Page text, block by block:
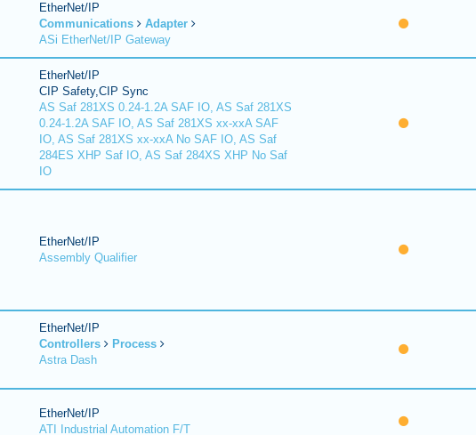
EtherNet/IP
Communications
Adapter
ASi EtherNet/IP Gateway
EtherNet/IP
CIP Safety,CIP Sync
AS Saf 281XS 0.24-1.2A SAF IO, AS Saf 281XS
0.24-1.2A SAF IO, AS Saf 281XS xx-xxA SAF
IO, AS Saf 281XS xx-xxA No SAF IO, AS Saf
284ES XHP Saf IO, AS Saf 284XS XHP No Saf
IO
EtherNet/IP
Assembly Qualifier
EtherNet/IP
Controllers
Process
Astra Dash
EtherNet/IP
ATI Industrial Automation F/T